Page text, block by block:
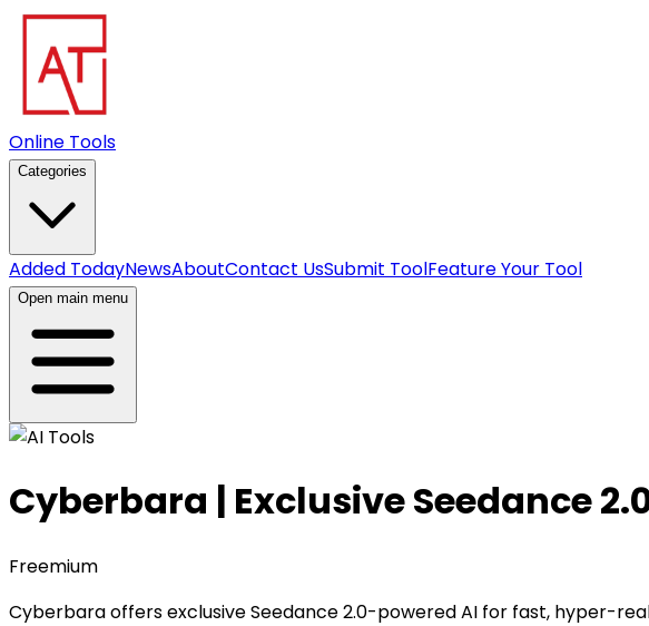
Online Tools
Categories
Added TodayNewsAboutContact UsSubmit ToolFeature Your Tool
Open main menu
Cyberbara | Exclusive Seedance
Freemium
Cyberbara offers exclusive Seedance 2.0-powered AI for fast, hyper-